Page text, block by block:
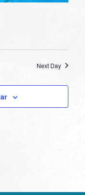
Next Day